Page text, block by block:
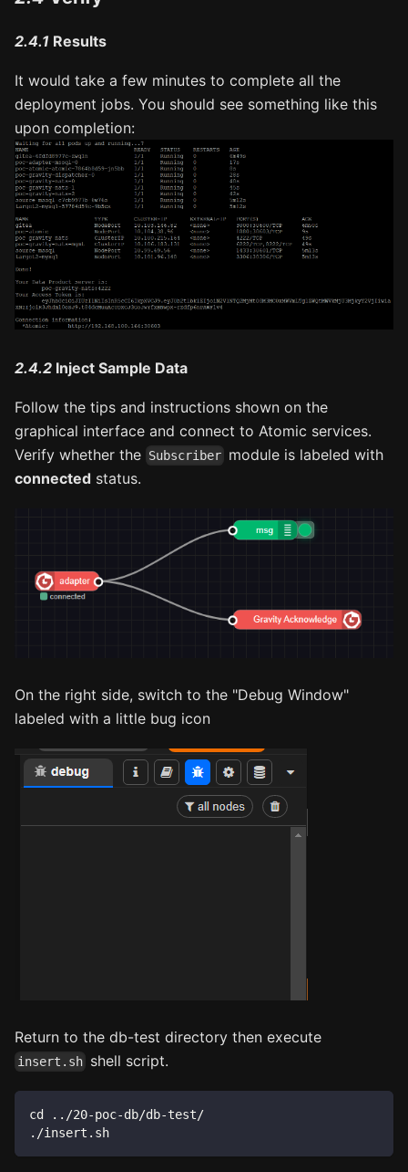
2.4.1 Results
It would take a few minutes to complete all the
deployment jobs. You should see something like this
upon completion:
2.4.2 Inject Sample Data
Follow the tips and instructions shown on the
graphical interface and connect to Atomic services.
Verify whether the Subscriber module is labeled with
connected status.
On the right side, switch to the "Debug Window"
labeled with a little bug icon
Return to the db-test directory then execute
insert.sh shell script.
cd ../20-poc-db/db-test/
./insert.sh